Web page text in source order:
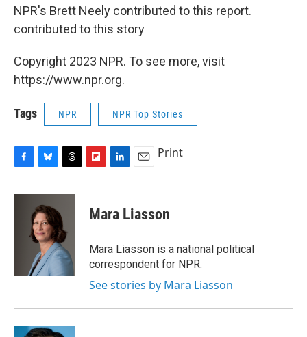
NPR's Brett Neely contributed to this report.
contributed to this story
Copyright 2023 NPR. To see more, visit
https://www.npr.org.
Tags NPR NPR Top Stories
c
u
e
s
k
y
r
a
d
s
p
b
a
d
k
e
I
n
i
l
Print
Mara Liasson
Mara Liasson is a national political
correspondent for NPR.
See stories by Mara Liasson